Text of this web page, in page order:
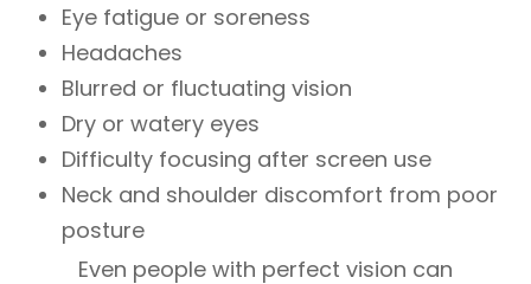
Eye fatigue or soreness
Headaches
Blurred or fluctuating vision
Dry or watery eyes
Difficulty focusing after screen use
Neck and shoulder discomfort from poor
posture
Even people with perfect vision can